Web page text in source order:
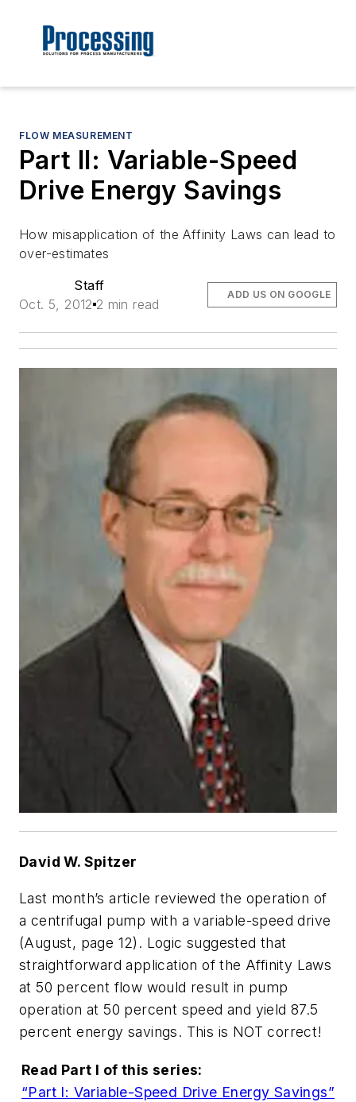
FLOW MEASUREMENT
Part II: Variable-Speed
Drive Energy Savings
How misapplication of the Affinity Laws can lead to
over-estimates
Staff
Oct. 5, 2012 2 min read
ADD US ON GOOGLE
David W. Spitzer
Last month’s article reviewed the operation of
a centrifugal pump with a variable-speed drive
(August, page 12). Logic suggested that
straightforward application of the Affinity Laws
at 50 percent flow would result in pump
operation at 50 percent speed and yield 87.5
percent energy savings. This is NOT correct!
Read Part I of this series:
“Part I: Variable-Speed Drive Energy Savings”